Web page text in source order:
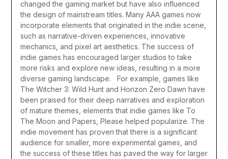
changed the gaming market but have also influenced
the design of mainstream titles. Many AAA games now
incorporate elements that originated in the indie scene,
such as narrative-driven experiences, innovative
mechanics, and pixel art aesthetics. The success of
indie games has encouraged larger studios to take
more risks and explore new ideas, resulting in a more
diverse gaming landscape.
For example, games like
The Witcher 3: Wild Hunt and Horizon Zero Dawn have
been praised for their deep narratives and exploration
of mature themes, elements that indie games like To
The Moon and Papers, Please helped popularize. The
indie movement has proven that there is a significant
audience for smaller, more experimental games, and
the success of these titles has paved the way for larger